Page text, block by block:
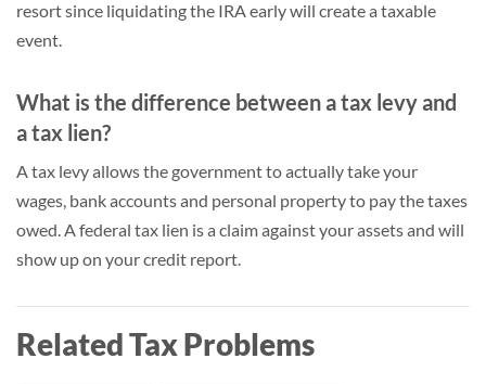
resort since liquidating the IRA early will create a taxable
event.
What is the difference between a tax levy and
a tax lien?
A tax levy allows the government to actually take your
wages, bank accounts and personal property to pay the taxes
owed. A federal tax lien is a claim against your assets and will
show up on your credit report.
Related Tax Problems